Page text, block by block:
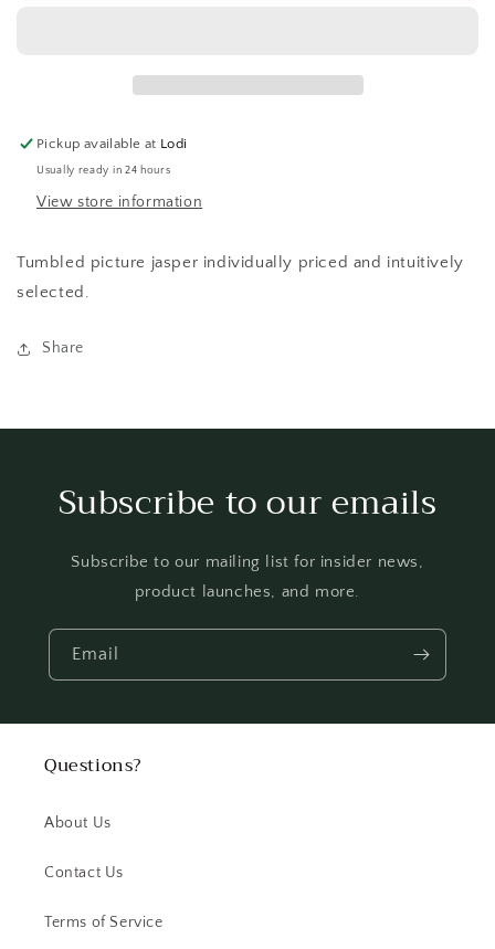
Pickup available at Lodi
Usually ready in 24 hours
View store information
Tumbled picture jasper individually priced and intuitively
selected.
Share
Subscribe to our emails
Subscribe to our mailing list for insider news,
product launches, and more.
Email
Questions?
About Us
Contact Us
Terms of Service